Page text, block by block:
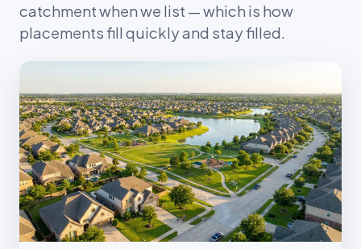
catchment when we list — which is how
placements fill quickly and stay filled.